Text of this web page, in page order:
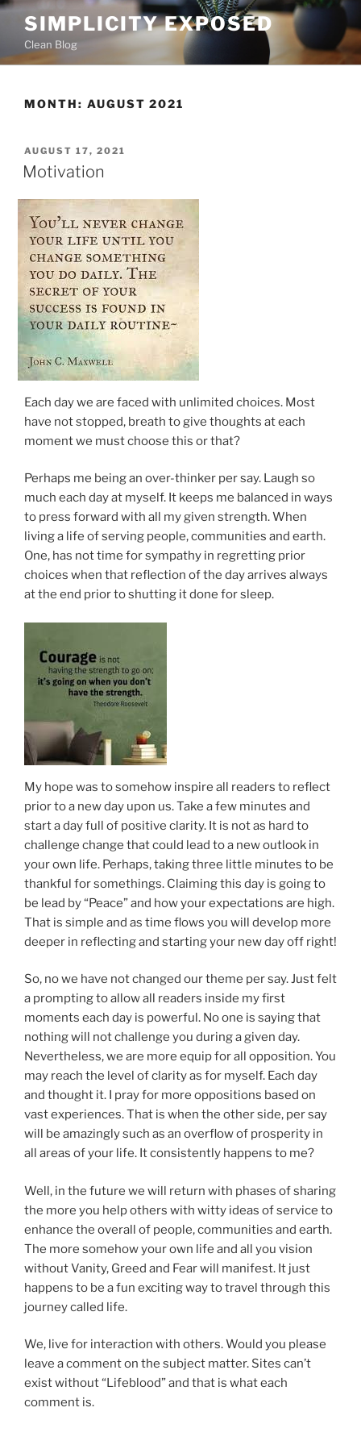
Skip
content
SIMPLICITY EXPOSED
Clean Blog
MONTH: AUGUST 2021
POSTED
ON
AUGUST 17, 2021
Motivation
Each day we are faced with unlimited choices. Most
have not stopped, breath to give thoughts at each
moment we must choose this or that?
Perhaps me being an over-thinker per say. Laugh so
much each day at myself. It keeps me balanced in ways
to press forward with all my given strength. When
living a life of serving people, communities and earth.
One, has not time for sympathy in regretting prior
choices when that reflection of the day arrives always
at the end prior to shutting it done for sleep.
My hope was to somehow inspire all readers to reflect
prior to a new day upon us. Take a few minutes and
start a day full of positive clarity. It is not as hard to
challenge change that could lead to a new outlook in
your own life. Perhaps, taking three little minutes to be
thankful for somethings. Claiming this day is going to
be lead by “Peace” and how your expectations are high.
That is simple and as time flows you will develop more
deeper in reflecting and starting your new day off right!
So, no we have not changed our theme per say. Just felt
a prompting to allow all readers inside my first
moments each day is powerful. No one is saying that
nothing will not challenge you during a given day.
Nevertheless, we are more equip for all opposition. You
may reach the level of clarity as for myself. Each day
and thought it. I pray for more oppositions based on
vast experiences. That is when the other side, per say
will be amazingly such as an overflow of prosperity in
all areas of your life. It consistently happens to me?
Well, in the future we will return with phases of sharing
the more you help others with witty ideas of service to
enhance the overall of people, communities and earth.
The more somehow your own life and all you vision
without Vanity, Greed and Fear will manifest. It just
happens to be a fun exciting way to travel through this
journey called life.
We, live for interaction with others. Would you please
leave a comment on the subject matter. Sites can’t
exist without “Lifeblood” and that is what each
comment is.